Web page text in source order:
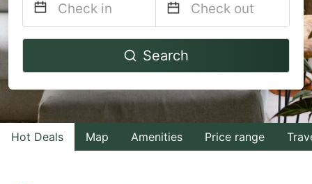
Navigate
to
interact
with
the
Navigate
to
interact
with
the
Search
Hot Deals Map Amenities Price range